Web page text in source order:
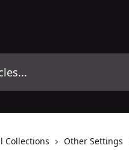
Collections Other Settings